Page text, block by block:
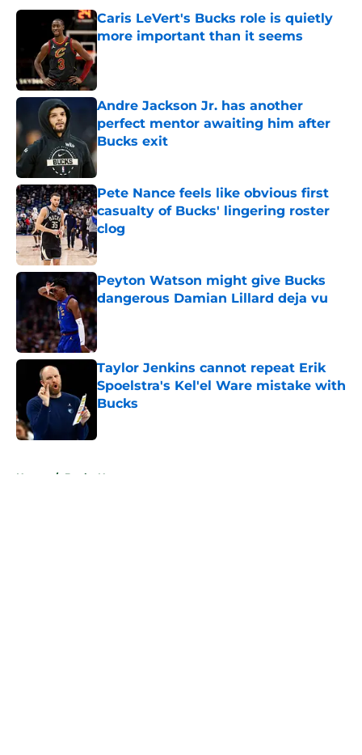
Caris LeVert's Bucks role is quietly
more important than it seems
Published by on Invalid Date
Andre Jackson Jr. has another
perfect mentor awaiting him after
Bucks exit
Pete Nance feels like obvious first
casualty of Bucks' lingering roster
clog
Peyton Watson might give Bucks
dangerous Damian Lillard deja vu
Published by on Invalid Date
Taylor Jenkins cannot repeat Erik
Spoelstra's Kel'el Ware mistake with
Bucks
Home / Bucks News